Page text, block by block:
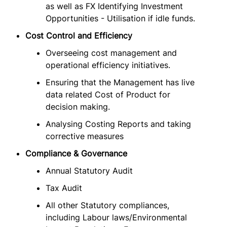
as well as FX Identifying Investment
Opportunities - Utilisation if idle funds.
Cost Control and Efficiency
Overseeing cost management and
operational efficiency initiatives.
Ensuring that the Management has live
data related Cost of Product for
decision making.
Analysing Costing Reports and taking
corrective measures
Compliance & Governance
Annual Statutory Audit
Tax Audit
All other Statutory compliances,
including Labour laws/Environmental